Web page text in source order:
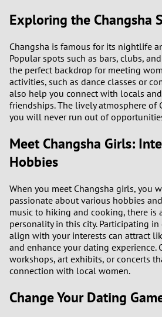
Exploring the Changsha
Changsha is famous for its nightlife
Popular spots such as bars, clubs,
the perfect backdrop for meeting
activities, such as dance classes or
also help you connect with locals
friendships. The lively atmosphere of
you will never run out of
Meet Changsha Girls:
Hobbies
When you meet Changsha girls, you
passionate about various hobbies
music to hiking and cooking, there is
personality in this city. Participating
align with your interests can attract
and enhance your dating experience.
workshops, art exhibits, or concerts
connection with local women.
Change Your Dating